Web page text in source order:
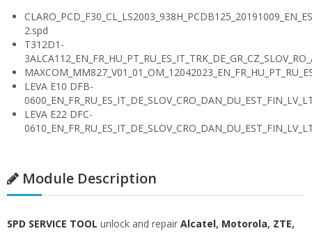
2.spd
T312D1-
LEVA E10 DFB-
LEVA E22 DFC-
Module Description
SPD SERVICE TOOL unlock and repair Alcatel, Motorola, ZTE,